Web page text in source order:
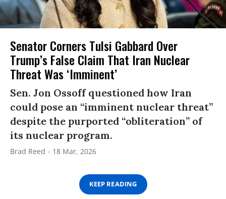
Senator Corners Tulsi Gabbard Over
Trump’s False Claim That Iran Nuclear
Threat Was ‘Imminent’
Sen. Jon Ossoff questioned how Iran
could pose an “imminent nuclear threat”
despite the purported “obliteration” of
its nuclear program.
Brad Reed 18 Mar, 2026
KEEP READING